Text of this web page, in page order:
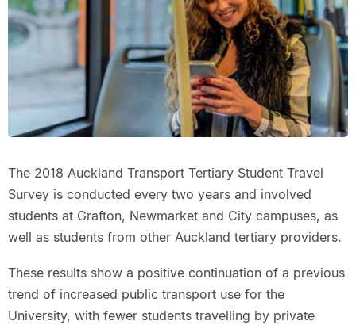
The 2018 Auckland Transport Tertiary Student Travel
Survey is conducted every two years and involved
students at Grafton, Newmarket and City campuses, as
well as students from other Auckland tertiary providers.
These results show a positive continuation of a previous
trend of increased public transport use for the
University, with fewer students travelling by private